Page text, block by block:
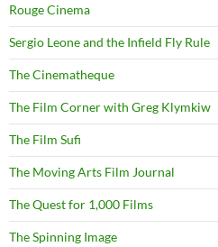
Rouge Cinema
Sergio Leone and the Infield Fly Rule
The Cinematheque
The Film Corner with Greg Klymkiw
The Film Sufi
The Moving Arts Film Journal
The Quest for 1,000 Films
The Spinning Image